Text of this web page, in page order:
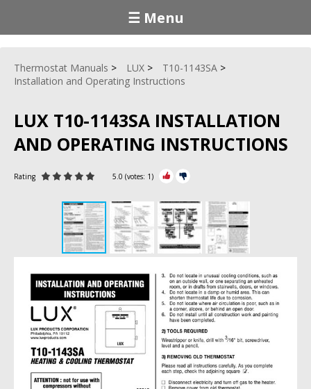
☰ Menu
Thermostat Manuals LUX
T10-1143SA
Installation and Operating Instructions
LUX T10-1143SA INSTALLATION
AND OPERATING INSTRUCTIONS
Rating 5.0 (votes: 1)